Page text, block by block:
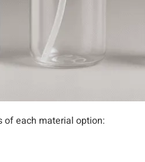
of each material option: